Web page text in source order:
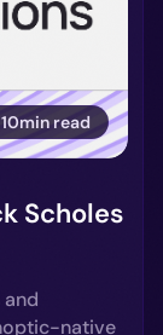
10min read
Scholes
native